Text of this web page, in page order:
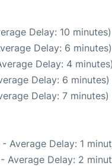
Delay: 10 minutes)
Delay: 6 minutes)
Delay: 4 minutes)
Delay: 6 minutes)
Delay: 7 minutes)
Average Delay: 1
Average Delay: 2